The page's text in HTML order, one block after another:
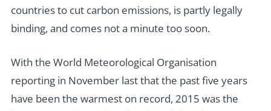
countries to cut carbon emissions, is partly legally
binding, and comes not a minute too soon.
With the World Meteorological Organisation
reporting in November last that the past five years
have been the warmest on record, 2015 was the